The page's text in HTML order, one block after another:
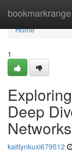
bookmarkrange
Home
Home
1
Deep
Networks
kaitlynkuxi679512